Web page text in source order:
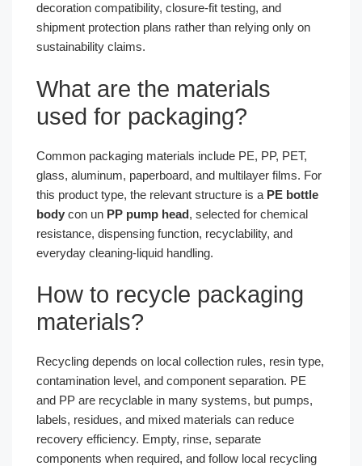
decoration compatibility, closure-fit testing, and
shipment protection plans rather than relying only on
sustainability claims.
What are the materials
used for packaging?
Common packaging materials include PE, PP, PET,
glass, aluminum, paperboard, and multilayer films. For
this product type, the relevant structure is a PE bottle
body con un PP pump head, selected for chemical
resistance, dispensing function, recyclability, and
everyday cleaning-liquid handling.
How to recycle packaging
materials?
Recycling depends on local collection rules, resin type,
contamination level, and component separation. PE
and PP are recyclable in many systems, but pumps,
labels, residues, and mixed materials can reduce
recovery efficiency. Empty, rinse, separate
components when required, and follow local recycling